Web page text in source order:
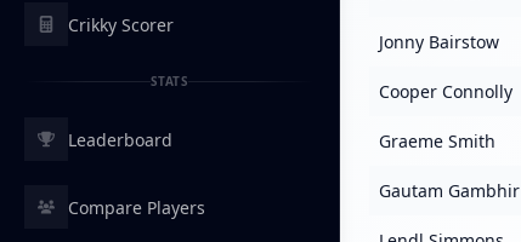
Crikky Scorer
STATS
Leaderboard
Compare Players
Jonny Bairstow
Cooper Connolly
Graeme Smith
Gautam Gambhir